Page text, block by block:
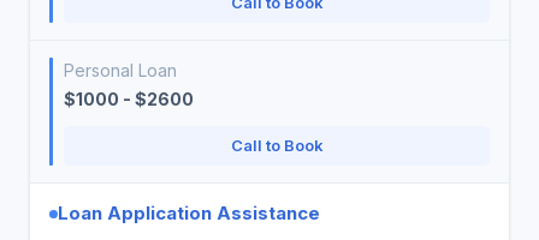
Personal Loan
$1000 - $2600
Call to Book
Loan Application Assistance